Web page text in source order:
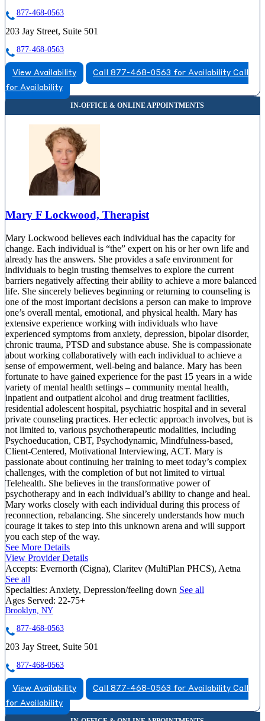
877-468-0563
203 Jay Street, Suite 501
877-468-0563
View Availability Call 877-468-0563 for Availability Call
for Availability
Mary F Lockwood, Therapist
Mary Lockwood believes each individual has the capacity for
change. Each individual is “the” expert on his or her own life and
already has the answers. She provides a safe environment for
individuals to begin trusting themselves to explore the current
barriers negatively affecting their ability to achieve a more balanced
life. She sincerely believes beginning or returning to counseling is
one of the most important decisions a person can make to improve
one’s overall mental, emotional, and physical health. Mary has
extensive experience working with individuals who have
experienced symptoms from anxiety, depression, bipolar disorder,
chronic trauma, PTSD and substance abuse. She is compassionate
about working collaboratively with each individual to achieve a
sense of empowerment, well-being and balance. Mary has been
fortunate to have gained experience for the past 15 years in a wide
variety of mental health settings – community mental health,
inpatient and outpatient alcohol and drug treatment facilities,
residential adolescent hospital, psychiatric hospital and in several
private counseling practices. Her eclectic approach involves, but is
not limited to, various psychotherapeutic modalities, including
Psychoeducation, CBT, Psychodynamic, Mindfulness-based,
Client-Centered, Motivational Interviewing, ACT. Mary is
passionate about continuing her training to meet today’s complex
challenges, with the completion of but not limited to virtual
Telehealth. She believes in the transformative power of
psychotherapy and in each individual’s ability to change and heal.
Mary works closely with each individual during this process of
reconnection, rebalancing. She sincerely understands how much
courage it takes to step into this unknown arena and will support
you each step of the way.
See More Details
View Provider Details
Accepts: Evernorth (Cigna), Claritev (MultiPlan PHCS), Aetna
See all
Specialties: Anxiety, Depression/feeling down See all
Ages Served: 22-75+
Brooklyn, NY
877-468-0563
203 Jay Street, Suite 501
877-468-0563
View Availability Call 877-468-0563 for Availability Call
for Availability